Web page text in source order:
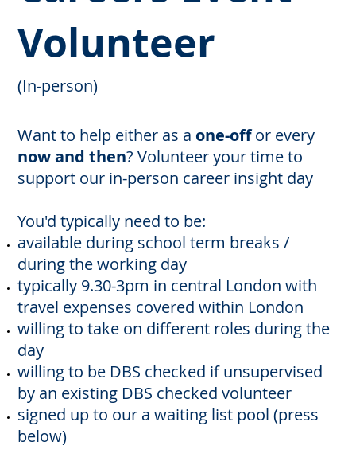
Volunteer
(In-person)
Want to help either as a one-offor every
now and then? Volunteer your time to
support our in-person career insight day
You'd typically need to be:
available during school term breaks /
during the working day
typically 9.30-3pm in central London with
travel expenses covered within London
willing to take on different roles during the
day
willing to be DBS checked if unsupervised
by an existing DBS checked volunteer
signed up to our a waiting list pool (press
below)